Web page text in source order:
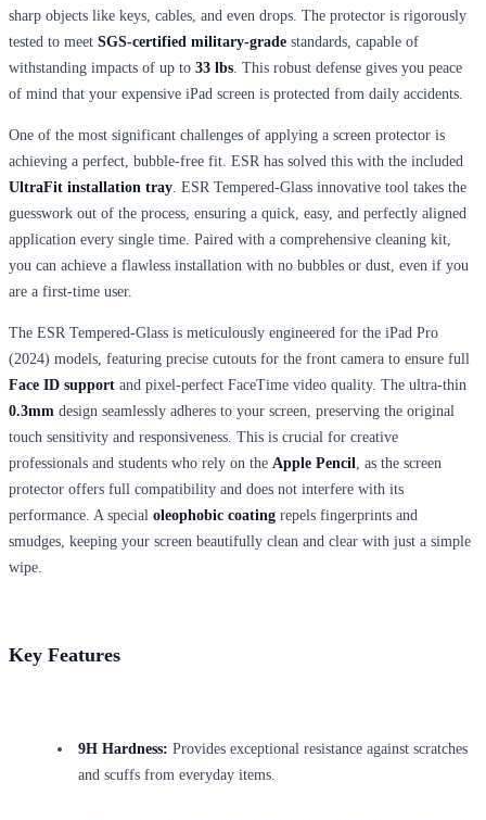
sharp objects like keys, cables, and even drops. The protector is rigorously
tested to meet SGS-certified military-grade standards, capable of
withstanding impacts of up to 33 lbs. This robust defense gives you peace
of mind that your expensive iPad screen is protected from daily accidents.
One of the most significant challenges of applying a screen protector is
achieving a perfect, bubble-free fit. ESR has solved this with the included
UltraFit installation tray. ESR Tempered-Glass innovative tool takes the
guesswork out of the process, ensuring a quick, easy, and perfectly aligned
application every single time. Paired with a comprehensive cleaning kit,
you can achieve a flawless installation with no bubbles or dust, even if you
are a first-time user.
The ESR Tempered-Glass is meticulously engineered for the iPad Pro
(2024) models, featuring precise cutouts for the front camera to ensure full
Face ID support and pixel-perfect FaceTime video quality. The ultra-thin
0.3mm design seamlessly adheres to your screen, preserving the original
touch sensitivity and responsiveness. This is crucial for creative
professionals and students who rely on the Apple Pencil, as the screen
protector offers full compatibility and does not interfere with its
performance. A special oleophobic coating repels fingerprints and
smudges, keeping your screen beautifully clean and clear with just a simple
wipe.
Key Features
9H Hardness: Provides exceptional resistance against scratches
and scuffs from everyday items.